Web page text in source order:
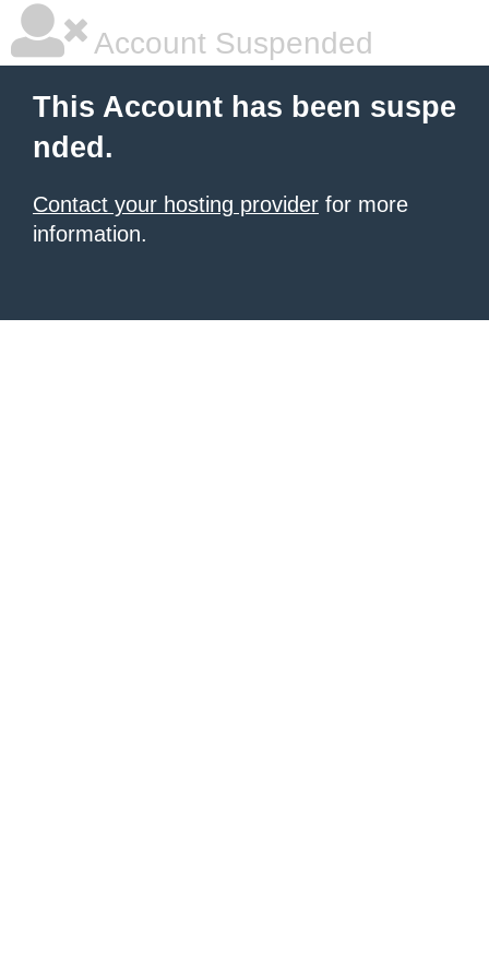
Account Suspended
This Account has been suspe
nded.
Contact your hosting provider for more
information.